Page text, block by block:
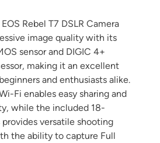
Rebel T7 DSLR Camera
image quality with its
sensor and DIGIC 4+
making it an excellent
and enthusiasts alike.
Fi enables easy sharing and
while the included 18-
versatile shooting
the ability to capture Full